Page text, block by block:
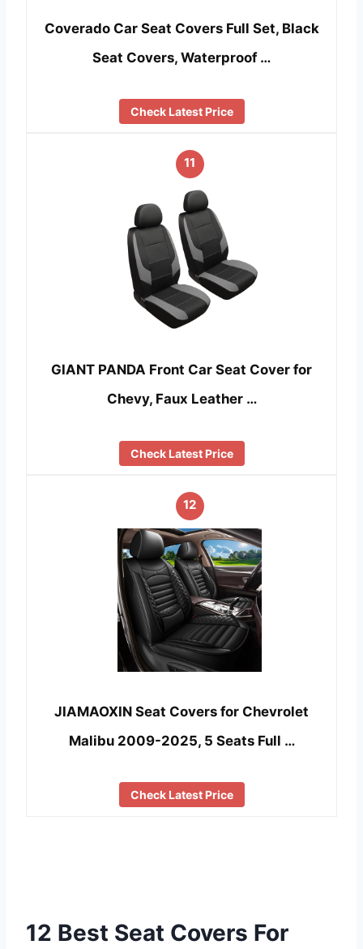
Coverado Car Seat Covers Full Set, Black
Seat Covers, Waterproof …
Check Latest Price
11
GIANT PANDA Front Car Seat Cover for
Chevy, Faux Leather …
Check Latest Price
12
JIAMAOXIN Seat Covers for Chevrolet
Malibu 2009-2025, 5 Seats Full …
Check Latest Price
12 Best Seat Covers For